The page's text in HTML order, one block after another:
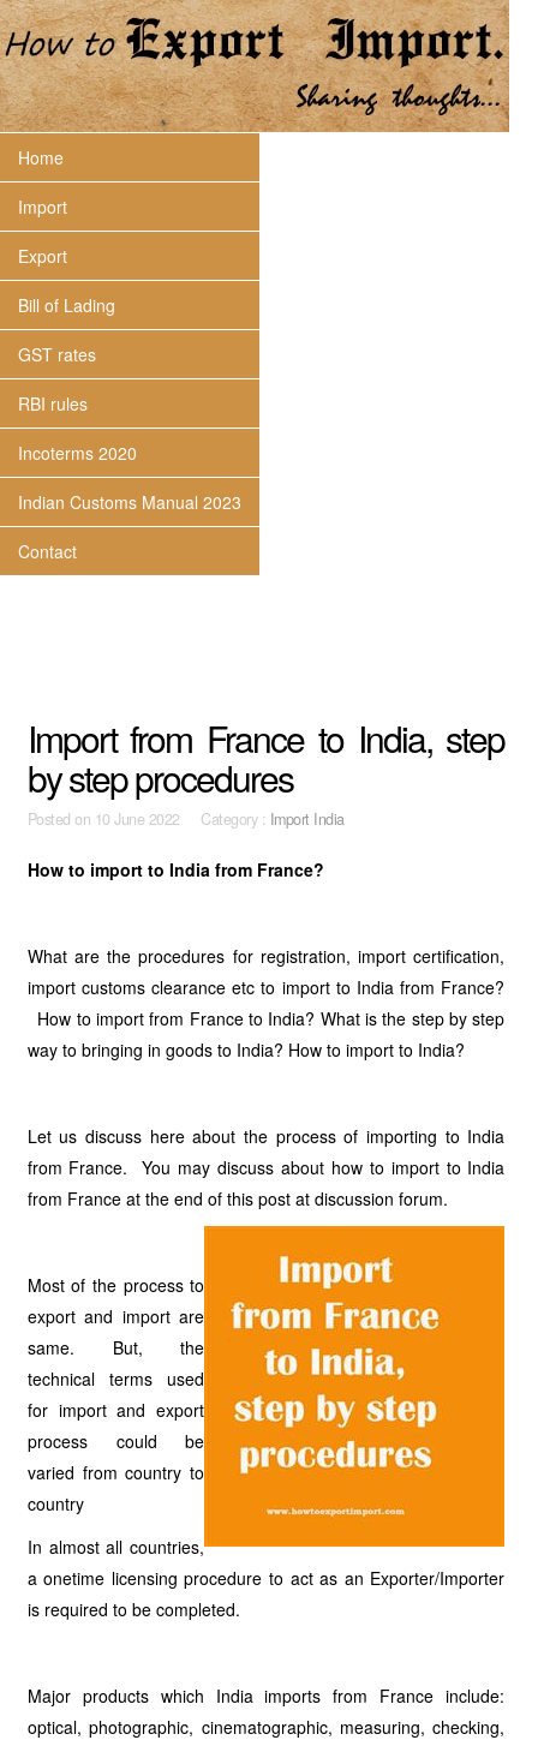
Home
Import
Export
Bill of Lading
GST rates
RBI rules
Incoterms 2020
Indian Customs Manual 2023
Contact
Import from France to India, step
by step procedures
Posted on 10 June 2022 Category : Import India
How to import to India from France?
What are the procedures for registration, import certification,
import customs clearance etc to import to India from France?
How to import from France to India? What is the step by step
way to bringing in goods to India? How to import to India?
Let us discuss here about the process of importing to India
from France. You may discuss about how to import to India
from France at the end of this post at discussion forum.
Most of the process to
export and import are
same. But, the
technical terms used
for import and export
process could be
varied from country to
country
In almost all countries,
a onetime licensing procedure to act as an Exporter/Importer
is required to be completed.
Major products which India imports from France include:
optical, photographic, cinematographic, measuring, checking,